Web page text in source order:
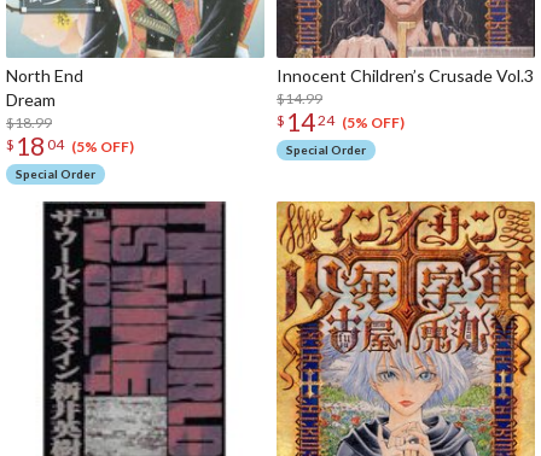
North End
Dream
$18.99
$ 18 04 (5% OFF)
Special Order
Innocent Children’s Crusade Vol.3
$14.99
$ 1424 (5% OFF)
Special Order